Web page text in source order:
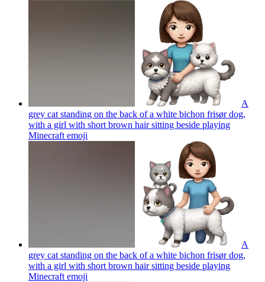
A
grey cat standing on the back of a white bichon frisør dog,
with a girl with short brown hair sitting beside playing
Minecraft emoji
A
grey cat standing on the back of a white bichon frisør dog,
with a girl with short brown hair sitting beside playing
Minecraft emoji